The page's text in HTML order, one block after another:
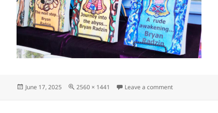
Posted
June 17, 2025
Full
2560 × 1441 Leave a commenton